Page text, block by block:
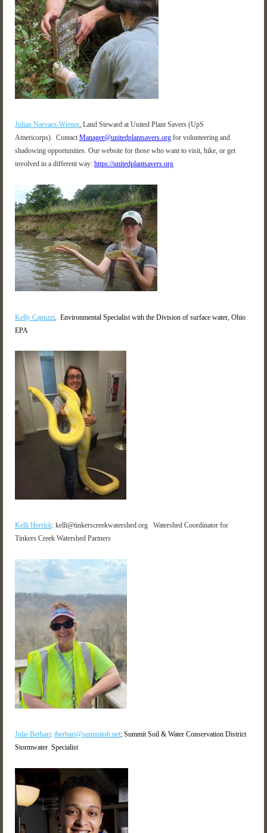
Julian Narvaez-Wiener, Land Steward at United Plant Savers (UpS
Americorps). Contact Manager@unitedplantsavers.org for volunteering and
shadowing opportunities. Our website for those who want to visit, hike, or get
involved in a different way: https://unitedplantsavers.org
Kelly Capuzzi
Environmental Specialist with the Division of surface water, Ohio
EPA
Kelli Herrick: kelli@tinkerscreekwatershed.org Watershed Coordinator for
Tinkers Creek Watershed Partners
Julie Berbari: jberbari@summitoh.net; Summit Soil & Water Conservation District
Stormwater Specialist